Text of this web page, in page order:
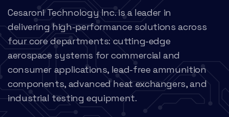
Cesaroni Technology Inc. is a leader in
delivering high-performance solutions across
four core departments: cutting-edge
aerospace systems for commercial and
consumer applications, lead-free ammunition
components, advanced heat exchangers, and
industrial testing equipment.